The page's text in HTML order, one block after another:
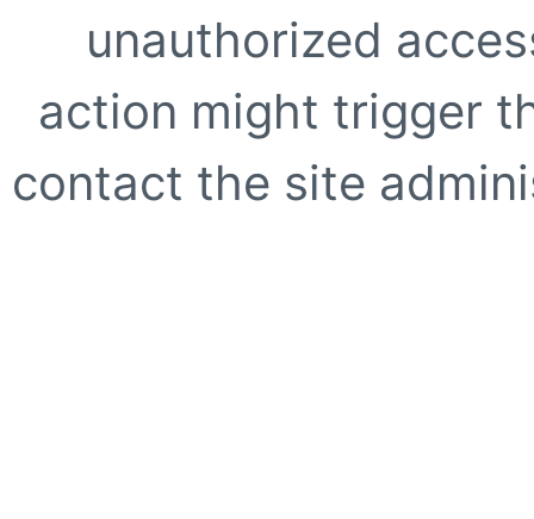
unauthorized
action might trigger
contact the site